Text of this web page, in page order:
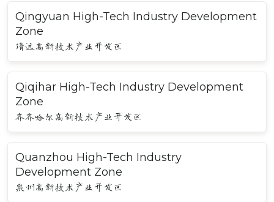
Qingyuan High-Tech Industry Development
Zone
清远高新技术产业开发区
Qiqihar High-Tech Industry Development
Zone
齐齐哈尔高新技术产业开发区
Quanzhou High-Tech Industry
Development Zone
泉州高新技术产业开发区